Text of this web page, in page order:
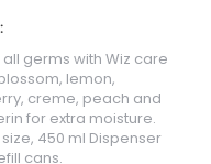
germs with Wiz care
lemon,
creme, peach and
for extra moisture.
450 ml Dispenser
cans.